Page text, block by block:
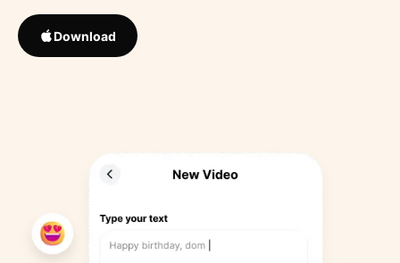
Download